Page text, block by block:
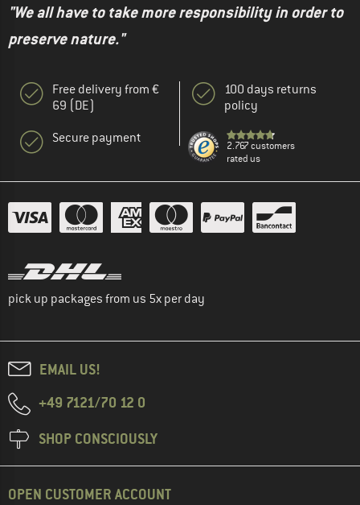
"We all have to take more responsibility in order to
preserve nature."
Free delivery from €
69 (DE)
Secure payment
100 days returns
policy
2.767 customers
rated us
pick up packages from us 5x per day
EMAIL US!
+49 7121/70 12 0
SHOP CONSCIOUSLY
OPEN CUSTOMER ACCOUNT